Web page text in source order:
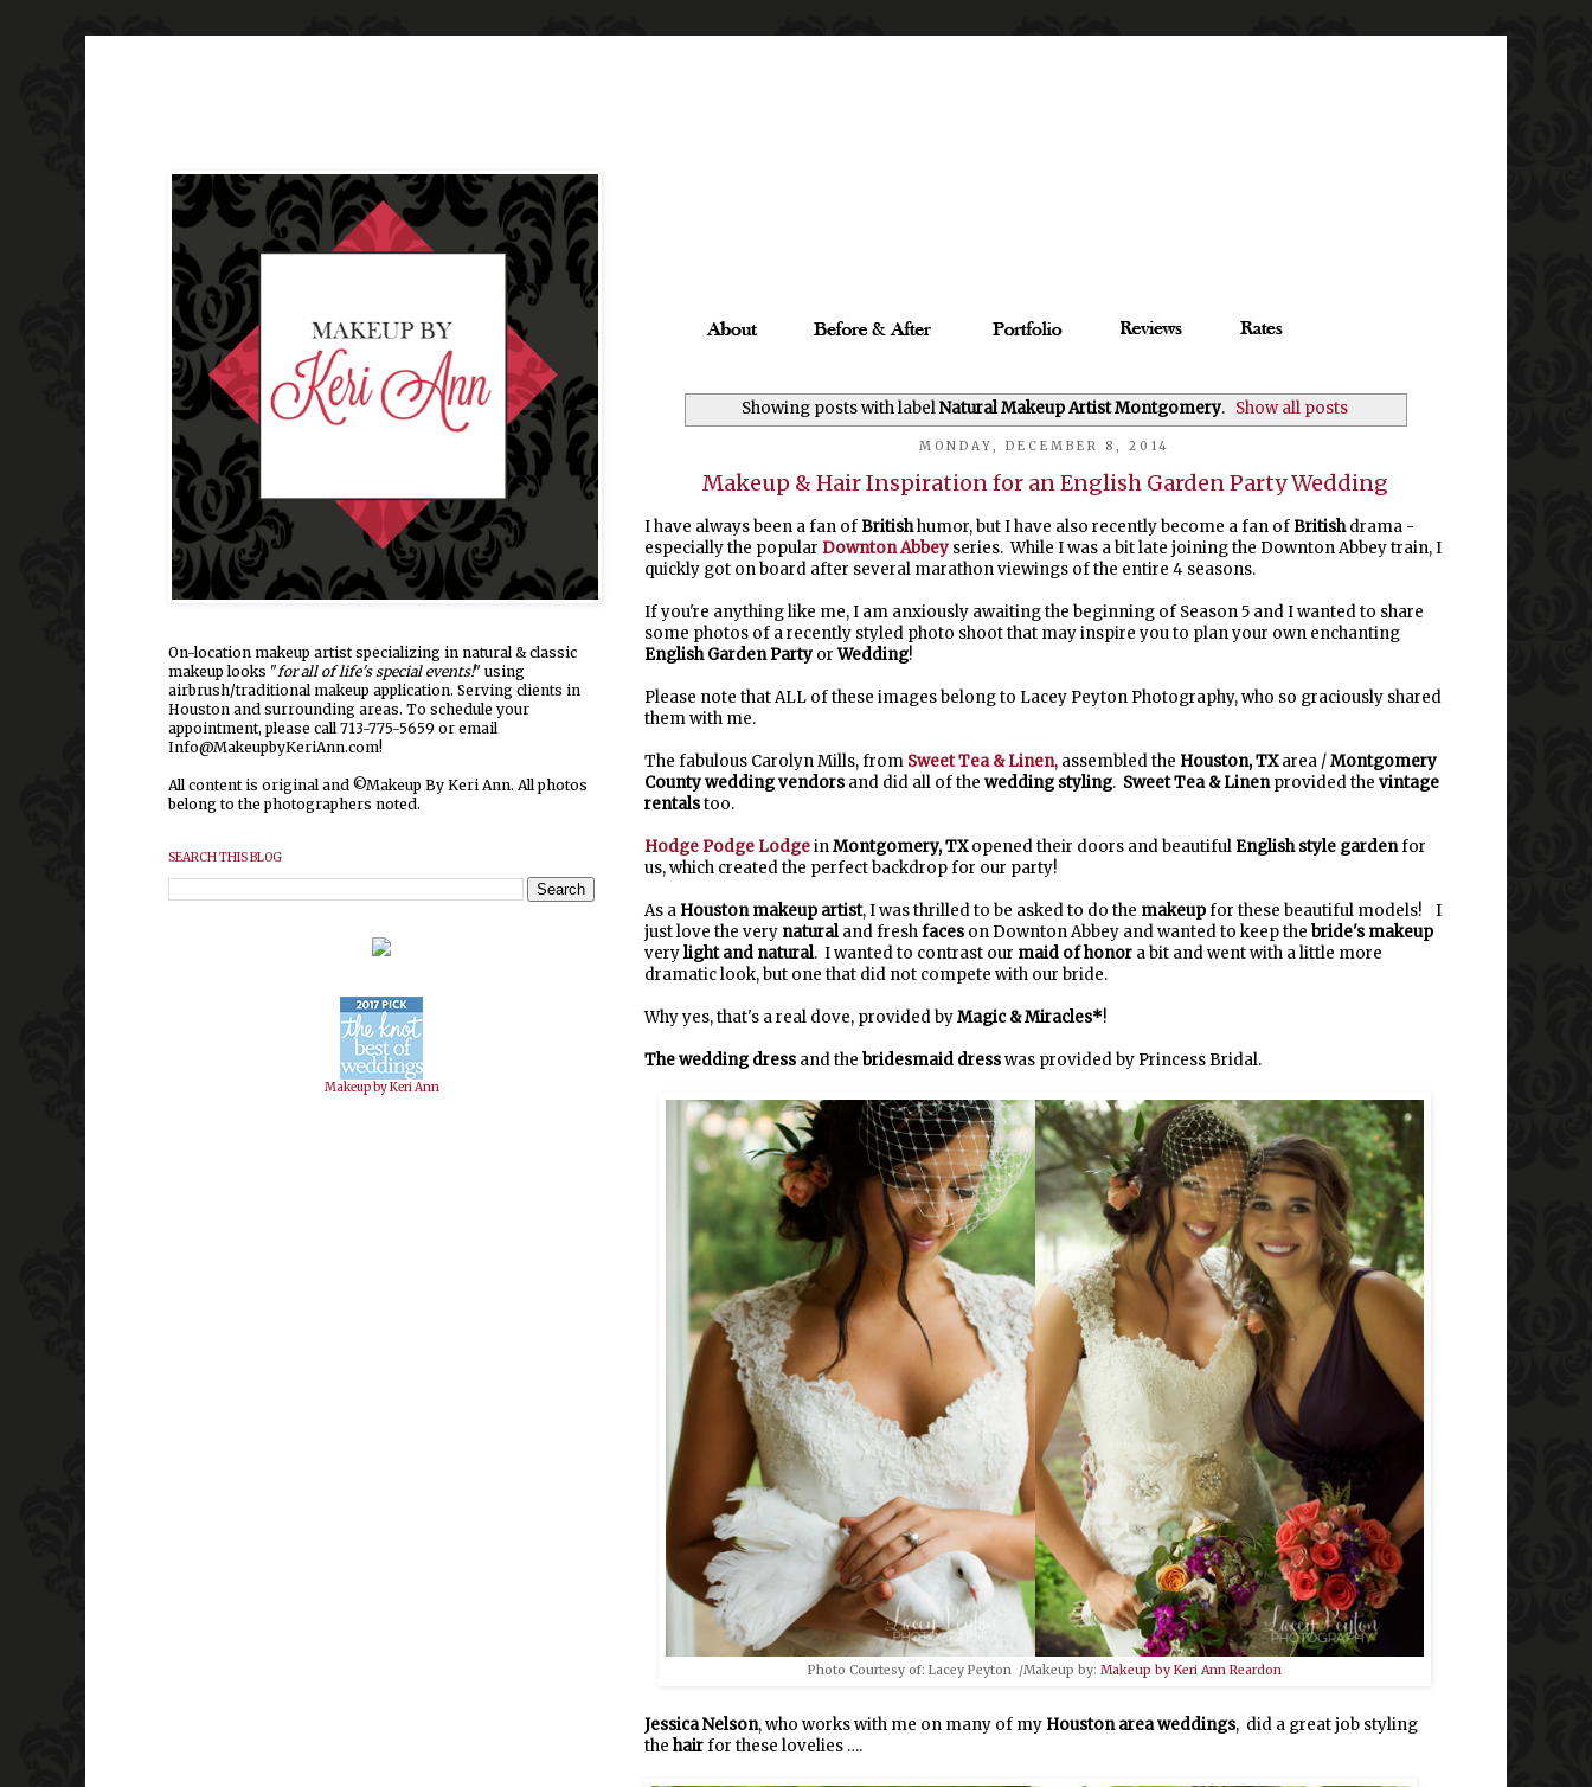
Showing posts with labelNatural Makeup Artist Montgomery. Show all posts
MONDAY, DECEMBER 8, 2014
Makeup & Hair Inspiration for an English Garden Party Wedding
I have always been a fan ofBritishhumor, but I have also recently become a fan ofBritishdrama -
especially the popular Downton Abbey series. While I was a bit late joining the Downton Abbey train, I
quickly got on board after several marathon viewings of the entire 4 seasons.
If you're anything like me, I am anxiously awaiting the beginning of Season 5 and I wanted to share
some photos of a recently styled photo shoot that may inspire you to plan your own enchanting
English Garden Party orWedding!
Please note that ALL of these images belong to Lacey Peyton Photography, who so graciously shared
them with me.
The fabulous Carolyn Mills, from Sweet Tea & Linen, assembled the Houston, TXarea /Montgomery
Countywedding vendors and did all of the wedding styling. Sweet Tea & Linenprovided the vintage
rentalstoo.
Hodge Podge LodgeinMontgomery, TXopened their doors and beautifulEnglish style gardenfor
us, which created the perfect backdrop for our party!
As a Houston makeup artist, I was thrilled to be asked to do the makeupfor these beautiful models! I
just love the very naturaland freshfaces on Downton Abbey and wanted to keep the bride's makeup
verylight and natural. I wanted to contrast our maid of honor a bit and went with a little more
dramatic look, but one that did not compete with our bride.
Why yes, that's a real dove, provided byMagic & Miracles*!
The wedding dress and the bridesmaid dresswas provided by Princess Bridal.
Photo Courtesy of: Lacey Peyton /Makeup by: Makeup by Keri Ann Reardon
Jessica Nelson, who works with me on many of my Houston area weddings, did a great job styling
the hairfor these lovelies ….
On-location makeup artist specializing in natural & classic
makeup looks "for all of life's special events!" using
airbrush/traditional makeup application. Serving clients in
Houston and surrounding areas. To schedule your
appointment, please call 713-775-5659 or email
Info@MakeupbyKeriAnn.com!
All content is original and ©Makeup By Keri Ann. All photos
belong to the photographers noted.
SEARCH THIS BLOG
Makeup by Keri Ann